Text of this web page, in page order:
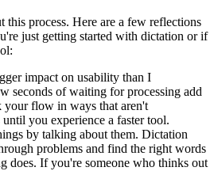
this process. Here are a few reflections
just getting started with dictation or if
impact on usability than I
seconds of waiting for processing add
your flow in ways that aren't
you experience a faster tool.
by talking about them. Dictation
problems and find the right words
does. If you're someone who thinks out